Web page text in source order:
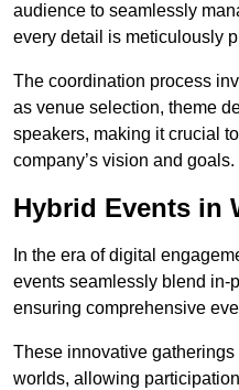
audience to seamlessly
every detail is meticulously
The coordination process
as venue selection, theme
speakers, making it crucial
company’s vision and goals.
Hybrid Events in
In the era of digital
events seamlessly blend in-
ensuring comprehensive
These innovative
worlds, allowing